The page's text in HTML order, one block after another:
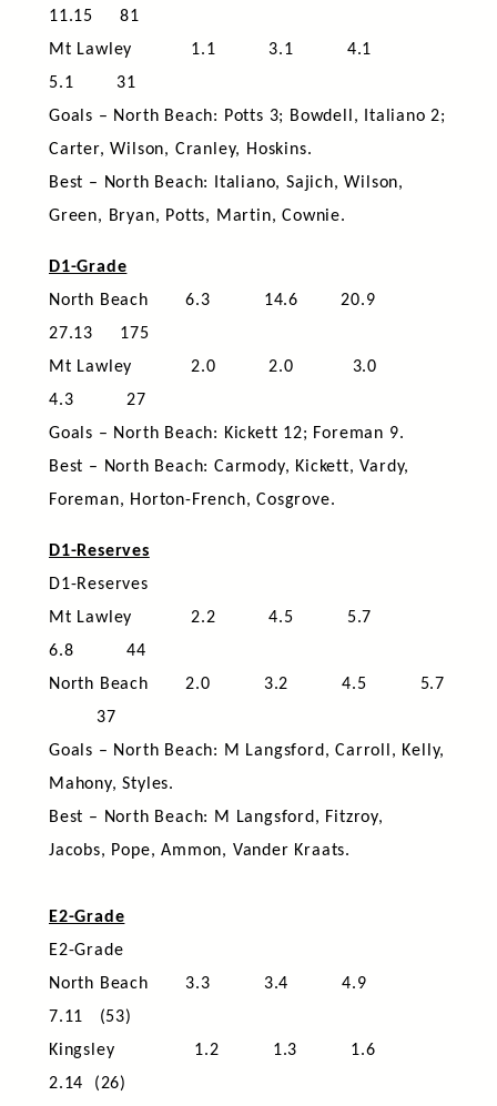
11.15 81
Mt Lawley 1.1 3.1 4.1
5.1 31
Goals – North Beach: Potts 3; Bowdell, Italiano 2;
Carter, Wilson, Cranley, Hoskins.
Best – North Beach: Italiano, Sajich, Wilson,
Green, Bryan, Potts, Martin, Cownie.
D1-Grade
North Beach 6.3 14.6 20.9
27.13 175
Mt Lawley 2.0 2.0 3.0
4.3 27
Goals – North Beach: Kickett 12; Foreman 9.
Best – North Beach: Carmody, Kickett, Vardy,
Foreman, Horton-French, Cosgrove.
D1-Reserves
D1-Reserves
Mt Lawley2.2 4.5 5.7
6.8 44
North Beach 2.0 3.2 4.5 5.7
37
Goals – North Beach: M Langsford, Carroll, Kelly,
Mahony, Styles.
Best – North Beach: M Langsford, Fitzroy,
Jacobs, Pope, Ammon, Vander Kraats.
E2-Grade
E2-Grade
North Beach 3.3 3.4 4.9
7.11 (53)
Kingsley 1.2 1.3 1.6
2.14 (26)